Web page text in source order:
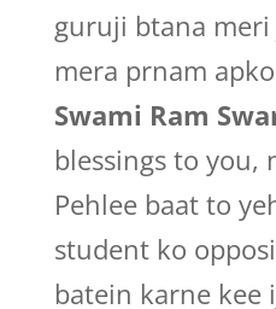
guruji btana meri
mera prnam
Swami Ram
blessings to you,
Pehlee baat to
student ko
batein karne kee